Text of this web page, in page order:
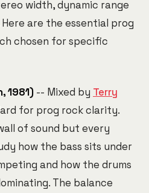
width, dynamic range
are the essential prog
chosen for specific
1981) -- Mixed by Terry
for prog rock clarity.
of sound but every
how the bass sits under
and how the drums
The balance